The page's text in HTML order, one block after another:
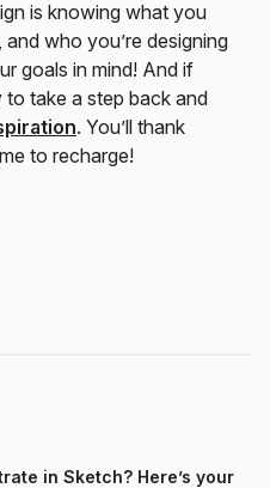
is knowing what you
who you’re designing
goals in mind! And if
to take a step back and
. You’ll thank
to recharge!
in Sketch? Here’s your